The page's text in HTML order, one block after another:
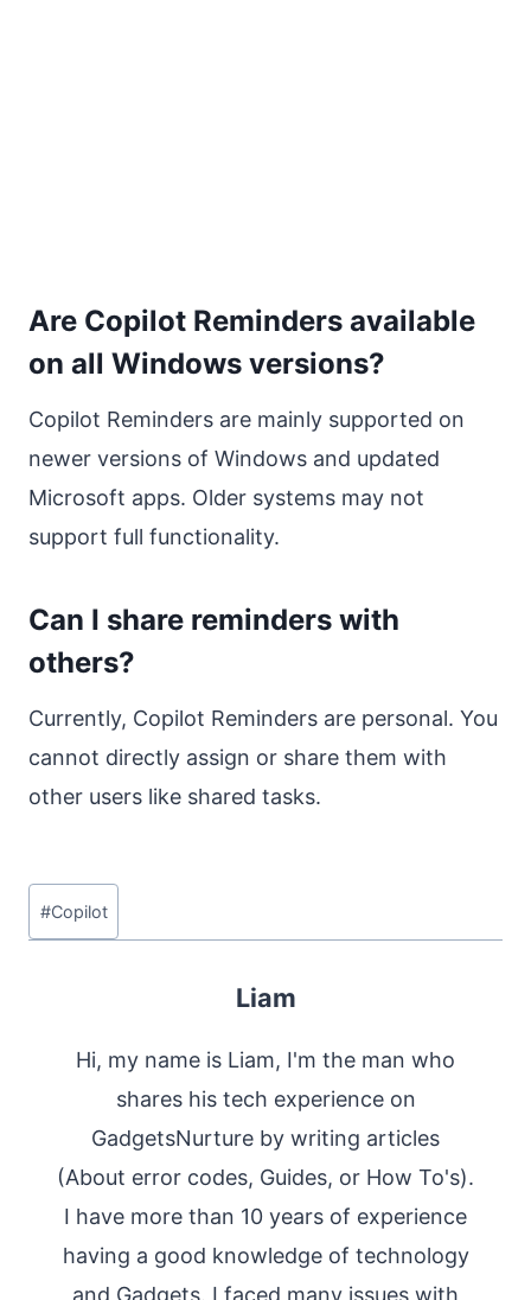
Are Copilot Reminders available
on all Windows versions?
Copilot Reminders are mainly supported on
newer versions of Windows and updated
Microsoft apps. Older systems may not
support full functionality.
Can I share reminders with
others?
Currently, Copilot Reminders are personal. You
cannot directly assign or share them with
other users like shared tasks.
Post
Tags:
#Copilot
Liam
Hi, my name is Liam, I'm the man who
shares his tech experience on
GadgetsNurture by writing articles
(About error codes, Guides, or How To's).
I have more than 10 years of experience
having a good knowledge of technology
and Gadgets. I faced many issues with